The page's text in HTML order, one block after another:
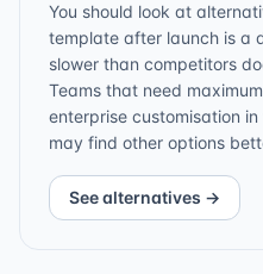
You should look at
template after launch is a
slower than competitors
Teams that need
enterprise customisation
may find other options
See alternatives →